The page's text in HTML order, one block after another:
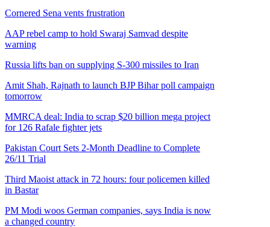
Cornered Sena vents frustration
AAP rebel camp to hold Swaraj Samvad despite
warning
Russia lifts ban on supplying S-300 missiles to Iran
Amit Shah, Rajnath to launch BJP Bihar poll campaign
tomorrow
MMRCA deal: India to scrap $20 billion mega project
for 126 Rafale fighter jets
Pakistan Court Sets 2-Month Deadline to Complete
26/11 Trial
Third Maoist attack in 72 hours: four policemen killed
in Bastar
PM Modi woos German companies, says India is now
a changed country